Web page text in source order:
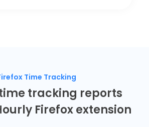
Time Tracking
tracking reports
Firefox extension